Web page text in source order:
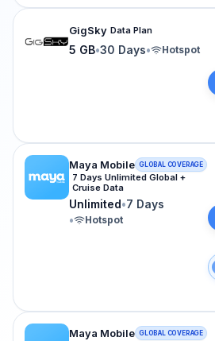
GigSky eSIM plan for cruise-
GigSky Data Plan
5 GB•30 Days• Hotspot
Maya Mobile eSIM plan for
Maya Mobile GLOBAL COVERAGE
7 Days Unlimited Global +
Cruise Data
Unlimited•7 Days
•
Hotspot
Maya Mobile eSIM plan for
Maya Mobile GLOBAL COVERAGE